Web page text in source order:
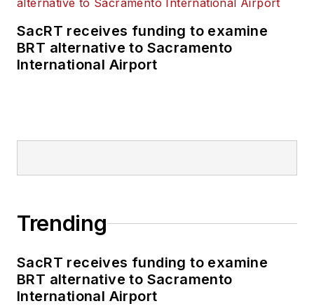
SacRT receives funding to examine
BRT alternative to Sacramento
International Airport
Trending
SacRT receives funding to examine
BRT alternative to Sacramento
International Airport